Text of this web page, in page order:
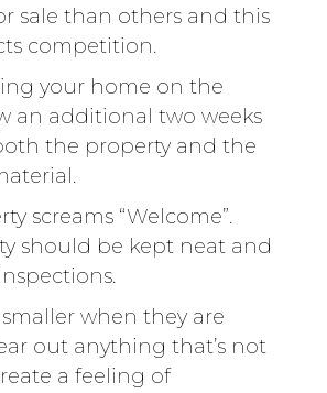
sale than others and this
competition.
your home on the
an additional two weeks
the property and the
screams “Welcome”.
should be kept neat and
when they are
out anything that’s not
a feeling of